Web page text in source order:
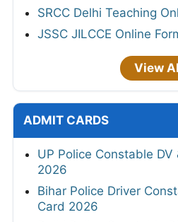
SRCC Delhi Teaching
JSSC JILCCE Online
View
ADMIT CARDS
UP Police Constable DV
2026
Bihar Police Driver
Card 2026